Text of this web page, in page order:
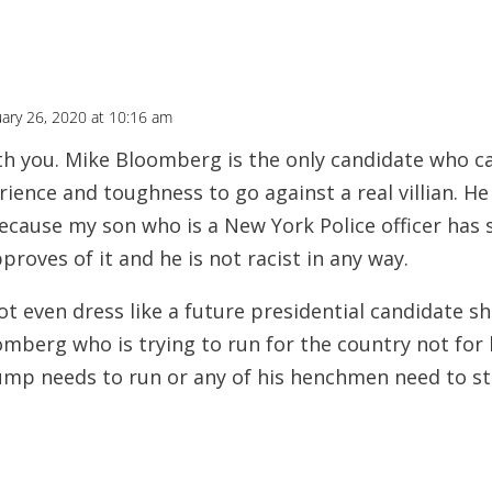
26, 2020 at 10:16 am
you. Mike Bloomberg is the only candidate who
and toughness to go against a real villian.
my son who is a New York Police officer
of it and he is not racist in any way.
even dress like a future presidential candidate
who is trying to run for the country not for
needs to run or any of his henchmen need to